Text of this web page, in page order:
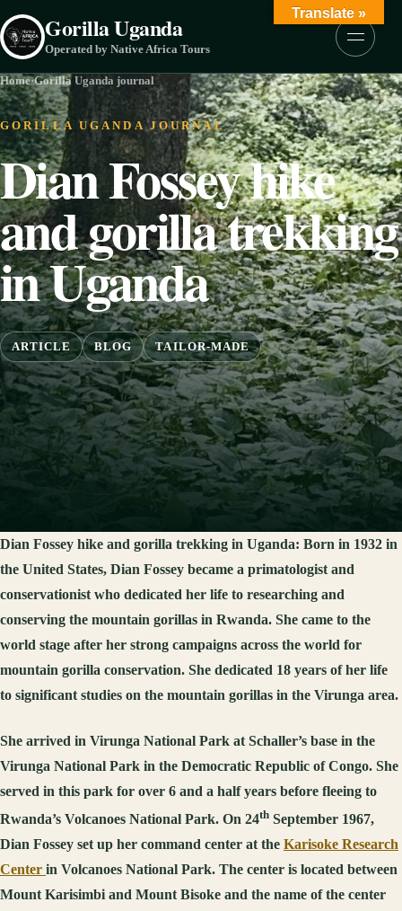
Gorilla Uganda
Operated by Native Africa Tours
Menu
Home·Gorilla Uganda journal
GORILLA UGANDA JOURNAL
Dian Fossey hike
and gorilla trekking
in Uganda
ARTICLE BLOG TAILOR-MADE
Dian Fossey hike and gorilla trekking in Uganda: Born in 1932 in
the United States, Dian Fossey became a primatologist and
conservationist who dedicated her life to researching and
conserving the mountain gorillas in Rwanda. She came to the
world stage after her strong campaigns across the world for
mountain gorilla conservation. She dedicated 18 years of her life
to significant studies on the mountain gorillas in the Virunga area.
She arrived in Virunga National Park at Schaller’s base in the
Virunga National Park in the Democratic Republic of Congo. She
served in this park for over 6 and a half years before fleeing to
Rwanda’s Volcanoes National Park. On 24th September 1967,
Dian Fossey set up her command center at the Karisoke Research
Center in Volcanoes National Park. The center is located between
Mount Karisimbi and Mount Bisoke and the name of the center
Translate »